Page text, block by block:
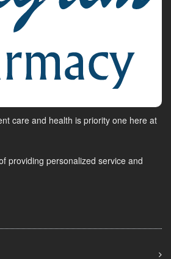
care and health is priority one here at
providing personalized service and